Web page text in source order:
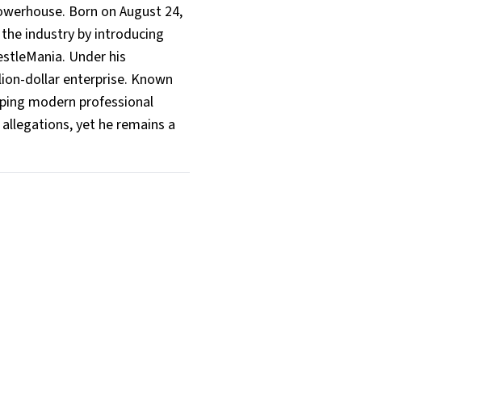
Born on August 24,
industry by introducing
Under his
dollar enterprise. Known
modern professional
yet he remains a